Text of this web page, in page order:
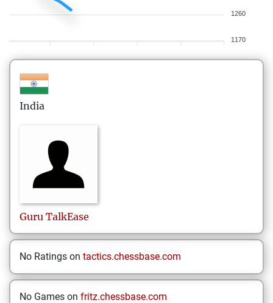
1260
1170
India
Guru TalkEase
No Ratings on tactics.chessbase.com
No Games on fritz.chessbase.com